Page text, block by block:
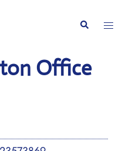
Search
Office